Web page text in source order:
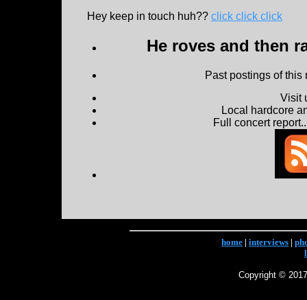
Hey keep in touch huh?? click click click
He roves and then
Past postings of
Visit
Local hardcore
Full concert
home | interviews |
Copyright ©